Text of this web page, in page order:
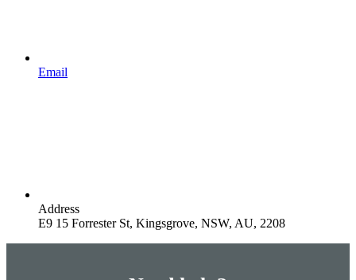
Email
Address
E9 15 Forrester St, Kingsgrove, NSW, AU, 2208